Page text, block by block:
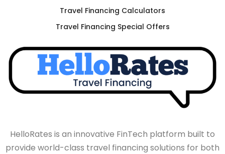
Travel Financing Calculators
Travel Financing Special Offers
HelloRates is an innovative FinTech platform built to
provide world-class travel financing solutions for both